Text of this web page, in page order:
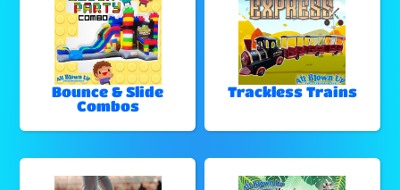
Bounce & Slide
Combos
Trackless Trains